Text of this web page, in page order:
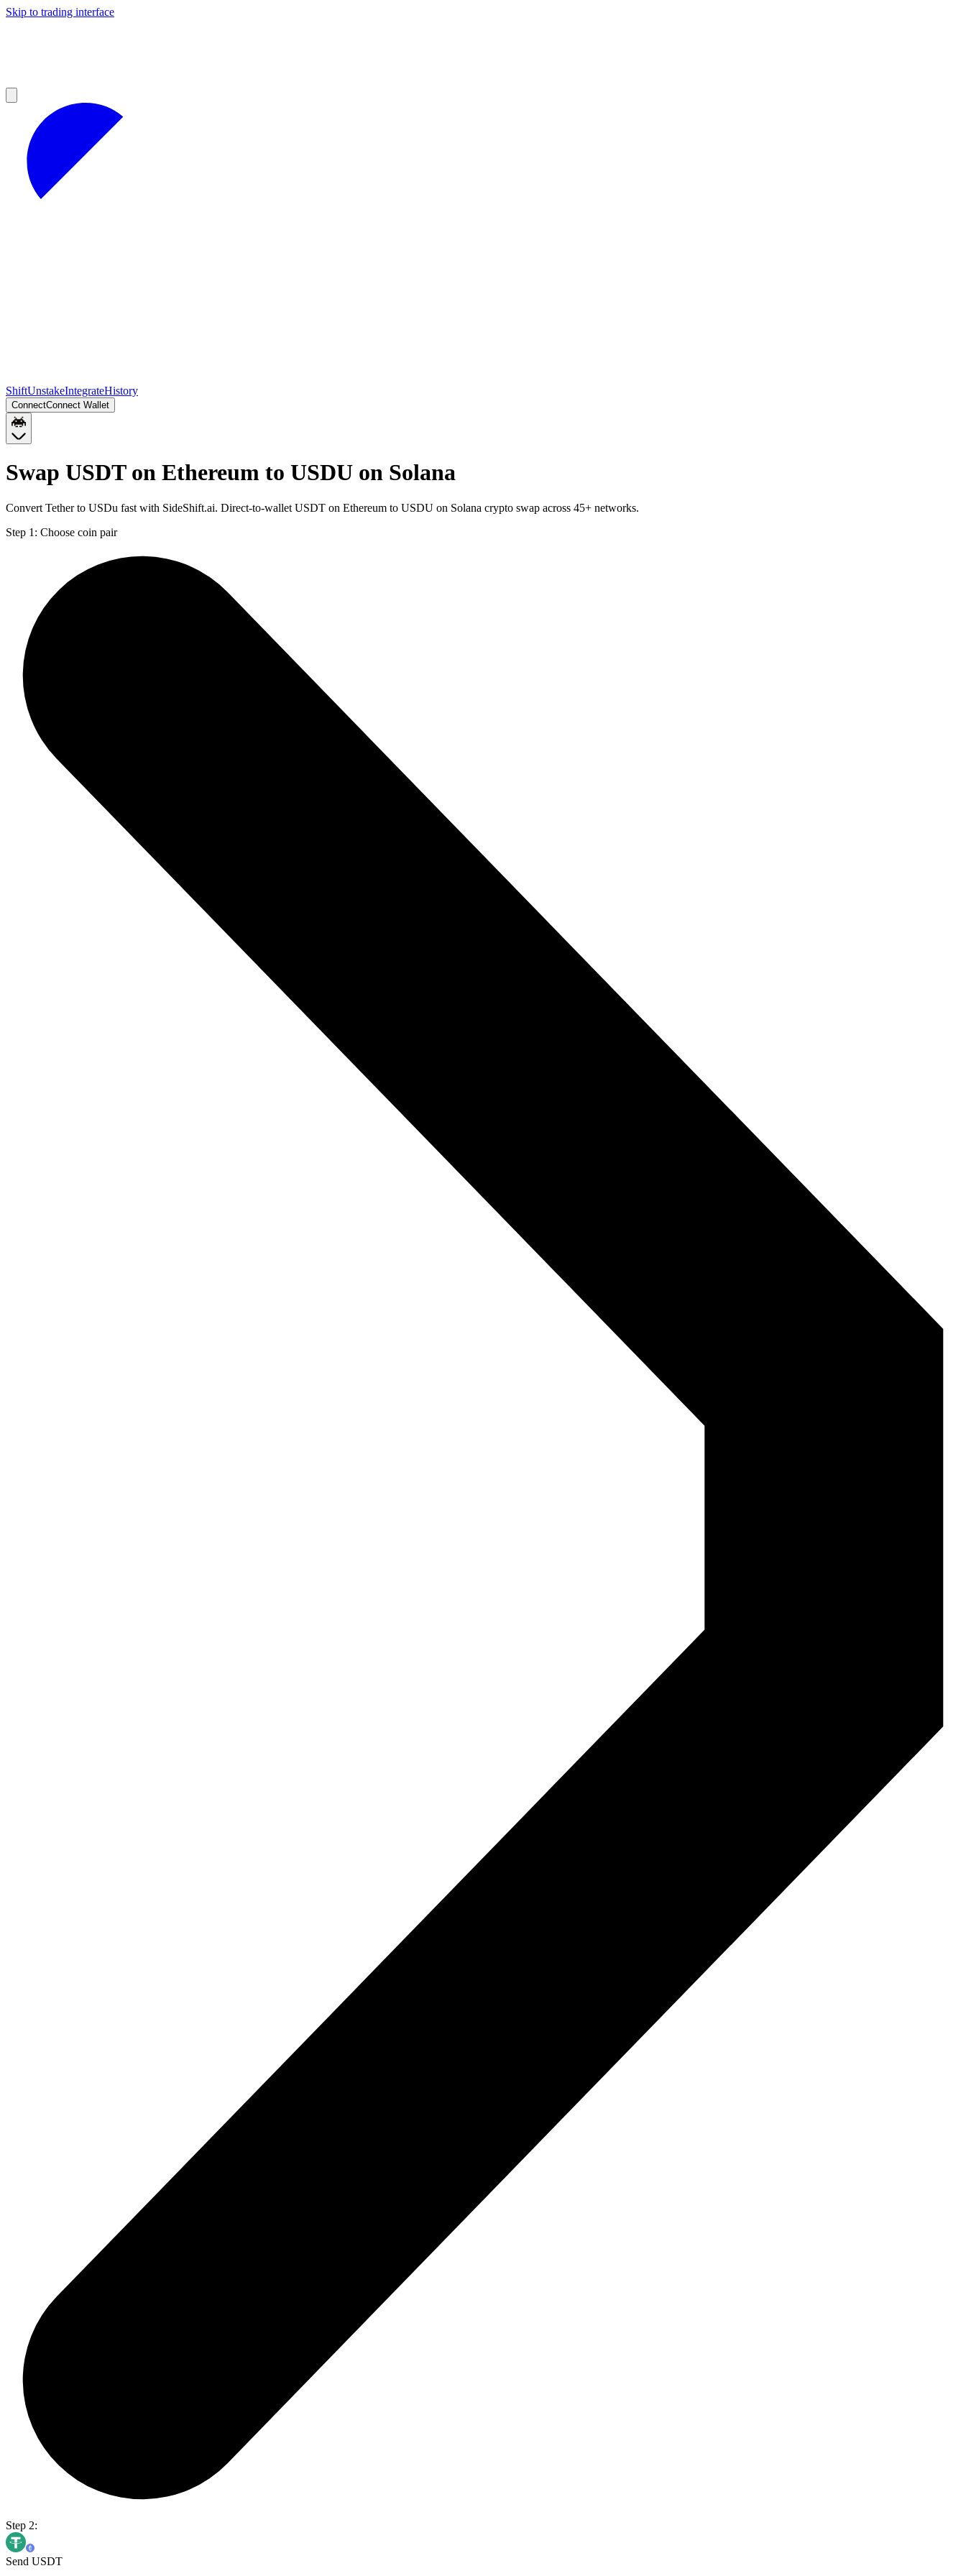
Skip to trading interface
ShiftUnstakeIntegrateHistory
ConnectConnect Wallet
Swap USDT on Ethereum to USDU on Solana
Convert Tether to USDu fast with SideShift.ai. Direct-to-wallet USDT on Ethereum to USDU on Solana crypto swap across 45+ networks.
Step 1: Choose coin pair
Step 2:
Send USDT